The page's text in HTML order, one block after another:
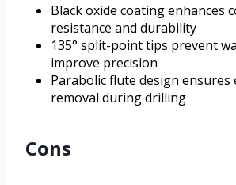
Black oxide coating enhances
resistance and durability
135° split-point tips prevent
improve precision
Parabolic flute design ensures
removal during drilling
Cons